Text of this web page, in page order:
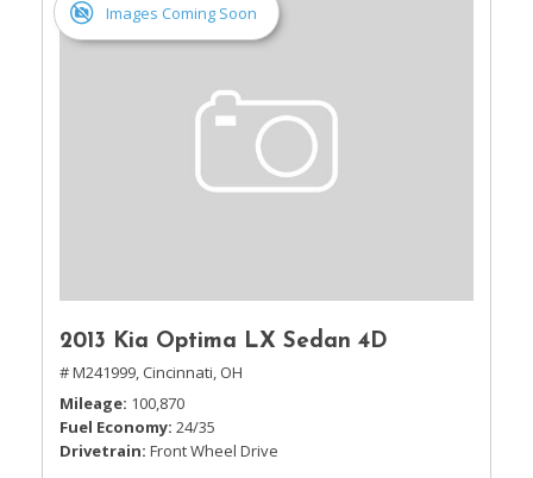
Images Coming Soon
2013 Kia Optima LX Sedan 4D
# M241999, Cincinnati, OH
Mileage 100,870
Fuel Economy 24/35
Drivetrain Front Wheel Drive